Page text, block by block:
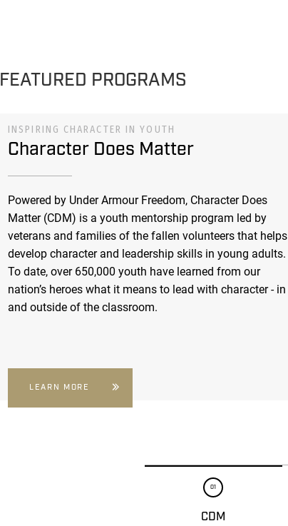
FEATURED PROGRAMS
INSPIRING CHARACTER IN YOUTH
Character Does Matter
Powered by Under Armour Freedom, Character Does
Matter (CDM) is a youth mentorship program led by
veterans and families of the fallen volunteers that helps
develop character and leadership skills in young adults.
To date, over 650,000 youth have learned from our
nation’s heroes what it means to lead with character - in
and outside of the classroom.
LEARN MORE
01
CDM